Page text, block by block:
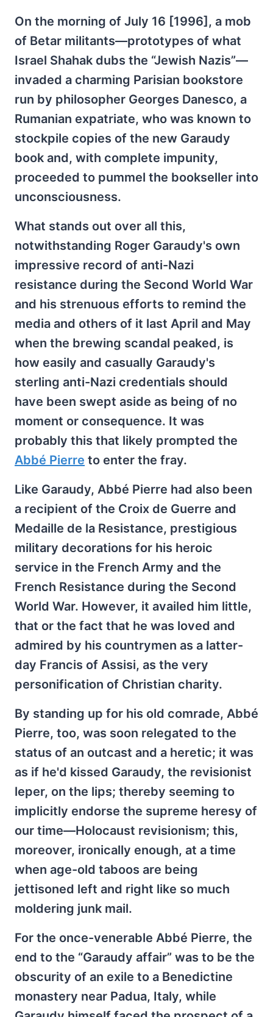
On the morning of July 16 [1996], a mob
of Betar militants—prototypes of what
Israel Shahak dubs the “Jewish Nazis”—
invaded a charming Parisian bookstore
run by philosopher Georges Danesco, a
Rumanian expatriate, who was known to
stockpile copies of the new Garaudy
book and, with complete impunity,
proceeded to pummel the bookseller into
unconsciousness.
What stands out over all this,
notwithstanding Roger Garaudy's own
impressive record of anti-Nazi
resistance during the Second World War
and his strenuous efforts to remind the
media and others of it last April and May
when the brewing scandal peaked, is
how easily and casually Garaudy's
sterling anti-Nazi credentials should
have been swept aside as being of no
moment or consequence. It was
probably this that likely prompted the
Abbé Pierre to enter the fray.
Like Garaudy, Abbé Pierre had also been
a recipient of the Croix de Guerre and
Medaille de la Resistance, prestigious
military decorations for his heroic
service in the French Army and the
French Resistance during the Second
World War. However, it availed him little,
that or the fact that he was loved and
admired by his countrymen as a latter-
day Francis of Assisi, as the very
personification of Christian charity.
By standing up for his old comrade, Abbé
Pierre, too, was soon relegated to the
status of an outcast and a heretic; it was
as if he'd kissed Garaudy, the revisionist
leper, on the lips; thereby seeming to
implicitly endorse the supreme heresy of
our time—Holocaust revisionism; this,
moreover, ironically enough, at a time
when age-old taboos are being
jettisoned left and right like so much
moldering junk mail.
For the once-venerable Abbé Pierre, the
end to the “Garaudy affair” was to be the
obscurity of an exile to a Benedictine
monastery near Padua, Italy, while